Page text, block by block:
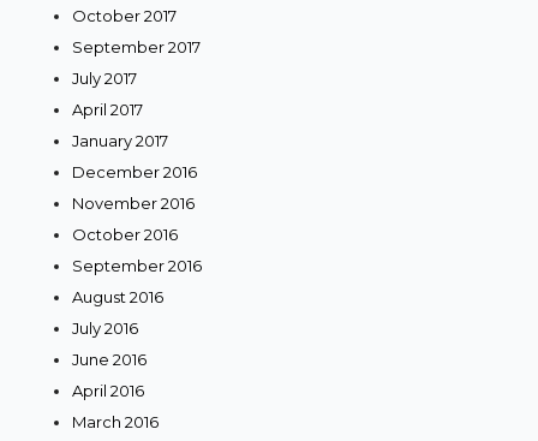
October 2017
September 2017
July 2017
April 2017
January 2017
December 2016
November 2016
October 2016
September 2016
August 2016
July 2016
June 2016
April 2016
March 2016